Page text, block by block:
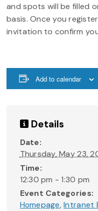
and spots will be filled
basis. Once you
invitation to confirm
Add to calendar
Details
Date:
Thursday, May 23,
Time:
12:30 pm - 1:30 pm
Event Categories:
Homepage,Intranet